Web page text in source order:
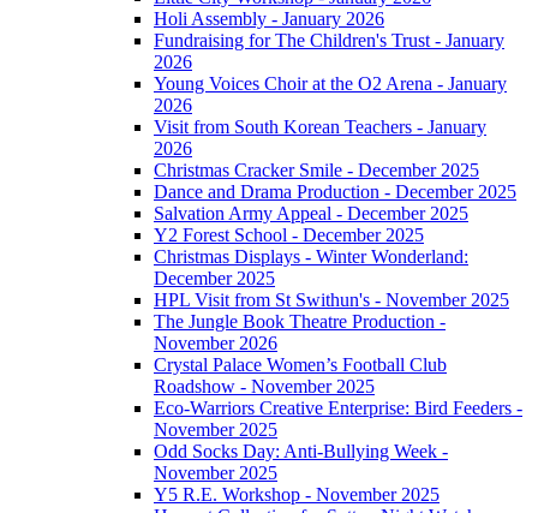
Holi Assembly - January 2026
Fundraising for The Children's Trust - January
2026
Young Voices Choir at the O2 Arena - January
2026
Visit from South Korean Teachers - January
2026
Christmas Cracker Smile - December 2025
Dance and Drama Production - December 2025
Salvation Army Appeal - December 2025
Y2 Forest School - December 2025
Christmas Displays - Winter Wonderland:
December 2025
HPL Visit from St Swithun's - November 2025
The Jungle Book Theatre Production -
November 2026
Crystal Palace Women’s Football Club
Roadshow - November 2025
Eco-Warriors Creative Enterprise: Bird Feeders -
November 2025
Odd Socks Day: Anti-Bullying Week -
November 2025
Y5 R.E. Workshop - November 2025